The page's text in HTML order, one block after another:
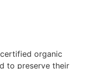
organic
to preserve their